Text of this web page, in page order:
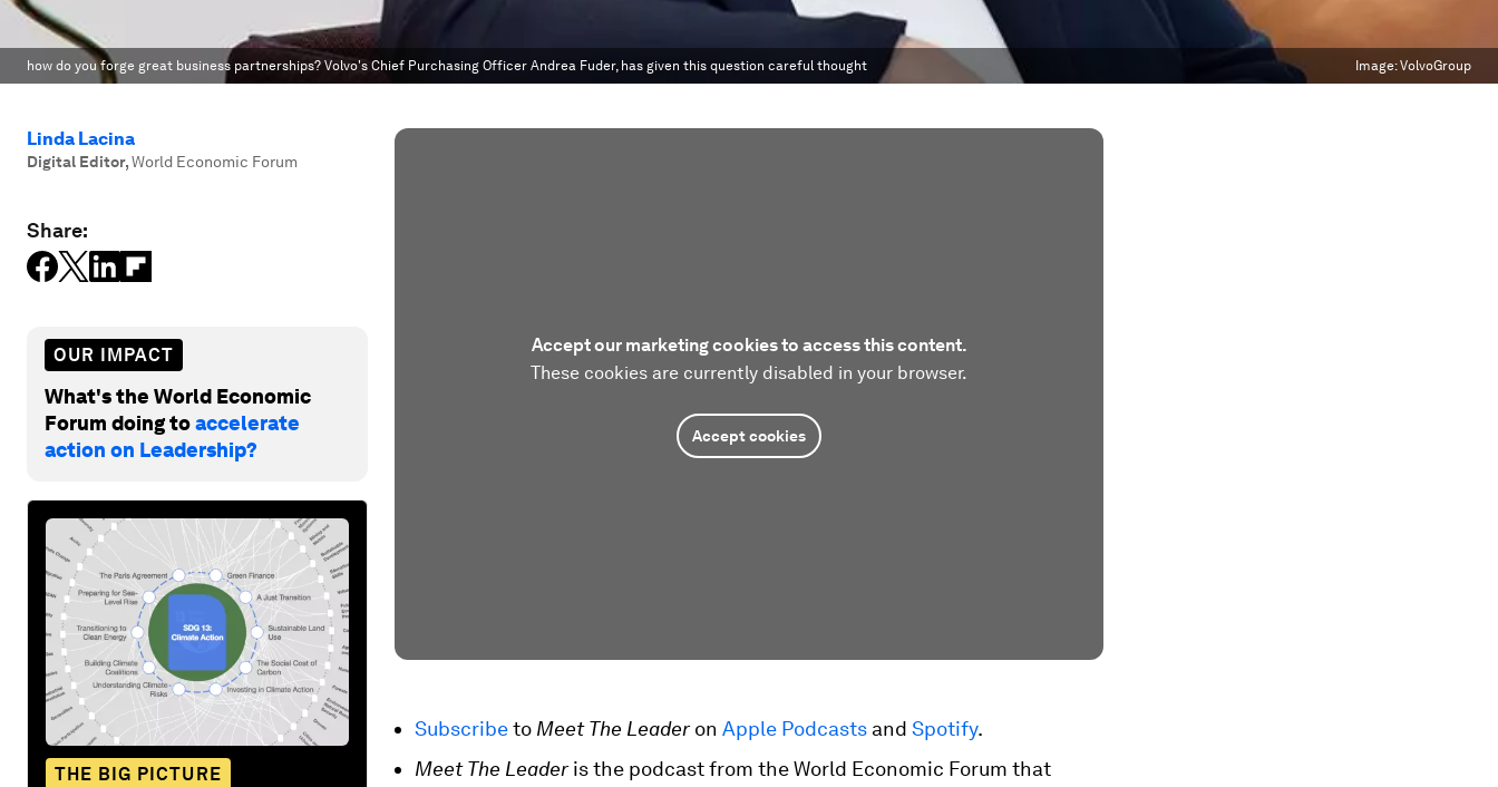
how do you forge great business partnerships? Volvo's Chief Purchasing Officer Andrea Fuder, has given this question careful thought Image:VolvoGroup
Linda Lacina
Digital Editor,World Economic Forum
Share:
OUR IMPACT
What's the World Economic
Forum doing toaccelerate
action on Leadership?
THE BIG PICTURE
Accept our marketing cookies to access this content.
These cookies are currently disabled in your browser.
Accept cookies
Subscribeto Meet The Leaderon Apple Podcasts and Spotify.
Meet The Leaderis the podcast from the World Economic Forum that